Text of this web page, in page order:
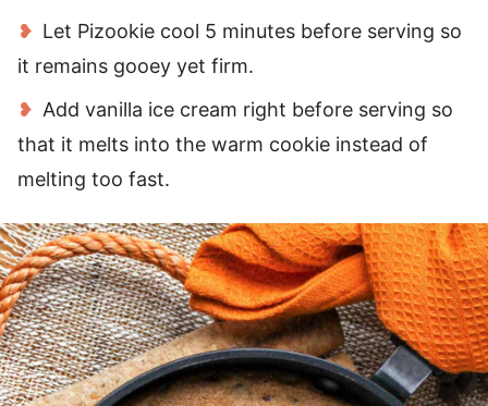
Let Pizookie cool 5 minutes before serving so
it remains gooey yet firm.
Add vanilla ice cream right before serving so
that it melts into the warm cookie instead of
melting too fast.